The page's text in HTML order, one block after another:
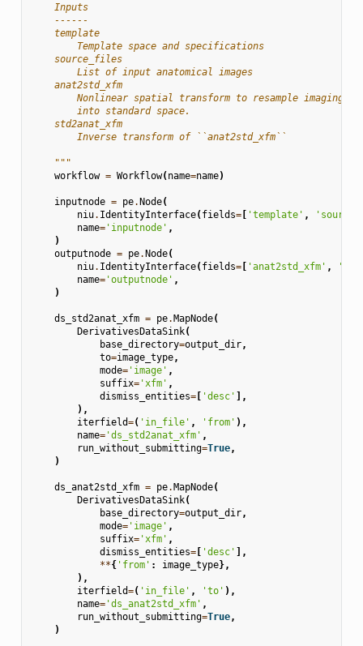
    Inputs
    ------
    template
        Template space and specifications
    source_files
        List of input anatomical images
    anat2std_xfm
Nonlinear spatial transform to resample imaging
        into standard space.
    std2anat_xfm
        Inverse transform of ``anat2std_xfm``
    """
workflow = Workflow(name=name)
inputnode = pe.Node(
niu. IdentityInterface(fields=[ 'template' ,
name='inputnode' ,
)
outputnode = pe.Node(
niu. IdentityInterface(fields=[ 'anat2std_xfm' ,
name='outputnode' ,
)
ds_std2anat_xfm = pe.MapNode(
DerivativesDataSink(
base_directory=output_dir,
to=image_type,
mode='image' ,
suffix='xfm' ,
dismiss_entities=[ 'desc' ],
),
iterfield=( 'in_file' , 'from' ),
name='ds_std2anat_xfm' ,
run_without_submitting=True,
)
ds_anat2std_xfm = pe.MapNode(
DerivativesDataSink(
base_directory=output_dir,
mode='image' ,
suffix='xfm' ,
dismiss_entities=[ 'desc' ],
**{'from' : image_type},
),
iterfield=( 'in_file' , 'to' ),
name='ds_anat2std_xfm' ,
run_without_submitting=True,
)